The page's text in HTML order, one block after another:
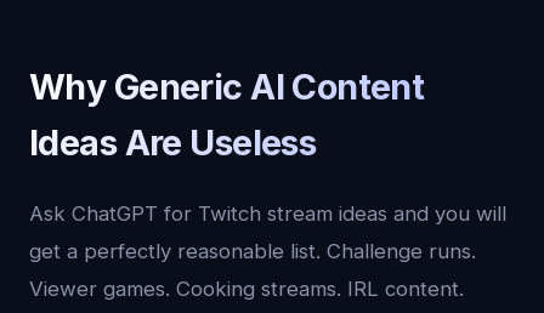
Why Generic AI Content
Ideas Are Useless
Ask ChatGPT for Twitch stream ideas and you will
get a perfectly reasonable list. Challenge runs.
Viewer games. Cooking streams. IRL content.